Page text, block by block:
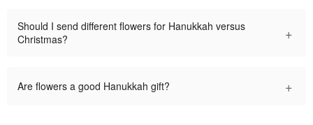
Should I send different flowers for Hanukkah versus
Christmas?
+
Are flowers a good Hanukkah gift? +